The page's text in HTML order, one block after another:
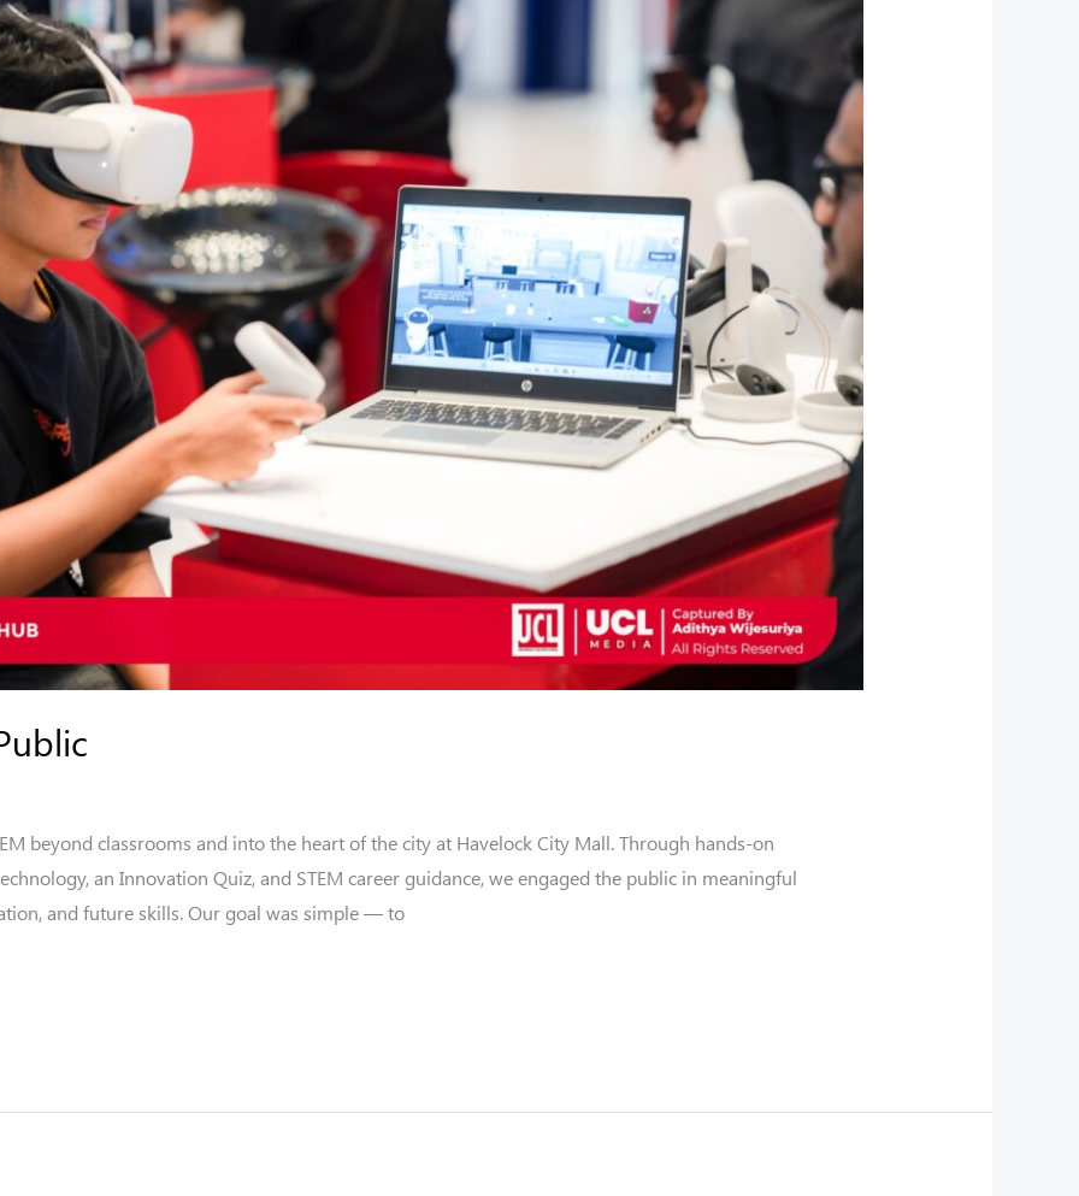
beyond classrooms and into the heart of the city at Havelock City Mall. Through hands-on
an Innovation Quiz, and STEM career guidance, we engaged the public in meaningful
and future skills. Our goal was simple — to